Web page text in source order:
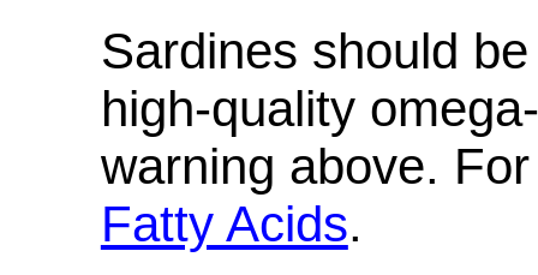
Sardines should
high-quality
warning above.
Fatty Acids.